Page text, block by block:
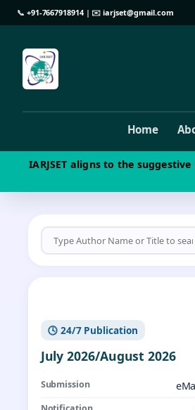
📞 +91-7667918914| ✉️iarjset@gmail.com
Home
IARJSET aligns to the
🕓 24/7 Publication
July 2026/August 2026
Submission